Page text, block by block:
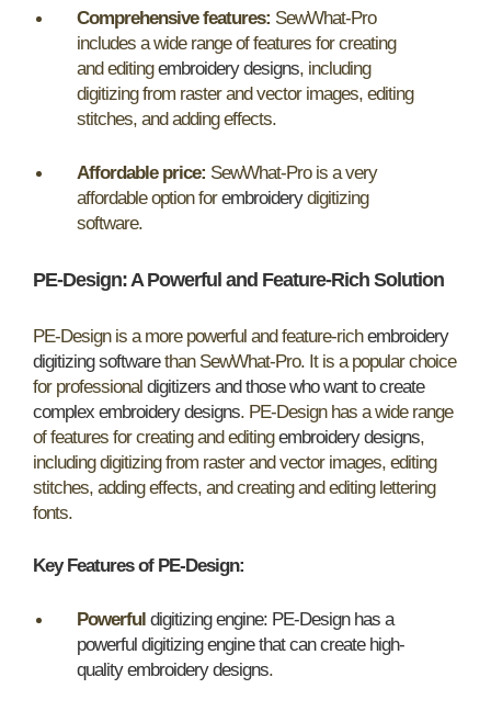
Comprehensive features: SewWhat-Pro
includes a wide range of features for creating
and editingembroidery designs, including
digitizing from raster and vector images, editing
stitches, and adding effects.
Affordable price: SewWhat-Pro is a very
affordable option forembroiderydigitizing
software.
PE-Design: A Powerful and Feature-Rich Solution
PE-Design is a more powerful and feature-richembroidery
digitizing softwarethan SewWhat-Pro. It is a popular choice
for professional digitizers and those who want to create
complex embroidery designs. PE-Design has a wide range
of features for creating and editingembroidery designs,
including digitizing from raster and vector images, editing
stitches, adding effects, and creating and editing lettering
fonts.
Key Features of PE-Design:
Powerful digitizing engine: PE-Design has a
powerful digitizing engine that can create high-
quality embroidery designs.